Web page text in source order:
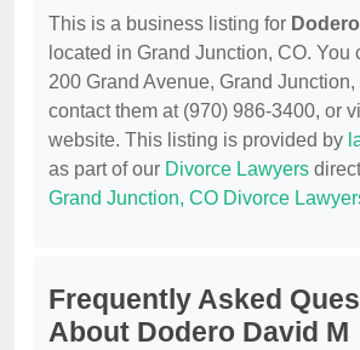
This is a business listing for
located in Grand Junction, CO. You
200 Grand Avenue, Grand Junction,
contact them at (970) 986-3400, or
website. This listing is provided by
as part of our Divorce Lawyers
Grand Junction, CO Divorce
Frequently Asked
About Dodero David M